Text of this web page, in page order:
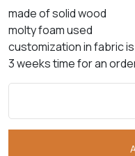
customer
rating
was:
₨208,028.
made of solid wood
molty foam used
customization in fabric
3 weeks time for an